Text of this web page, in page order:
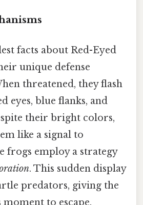
facts about Red-Eyed
unique defense
threatened, they flash
eyes, blue flanks, and
their bright colors,
like a signal to
frogs employ a strategy
. This sudden display
predators, giving the
to escape.